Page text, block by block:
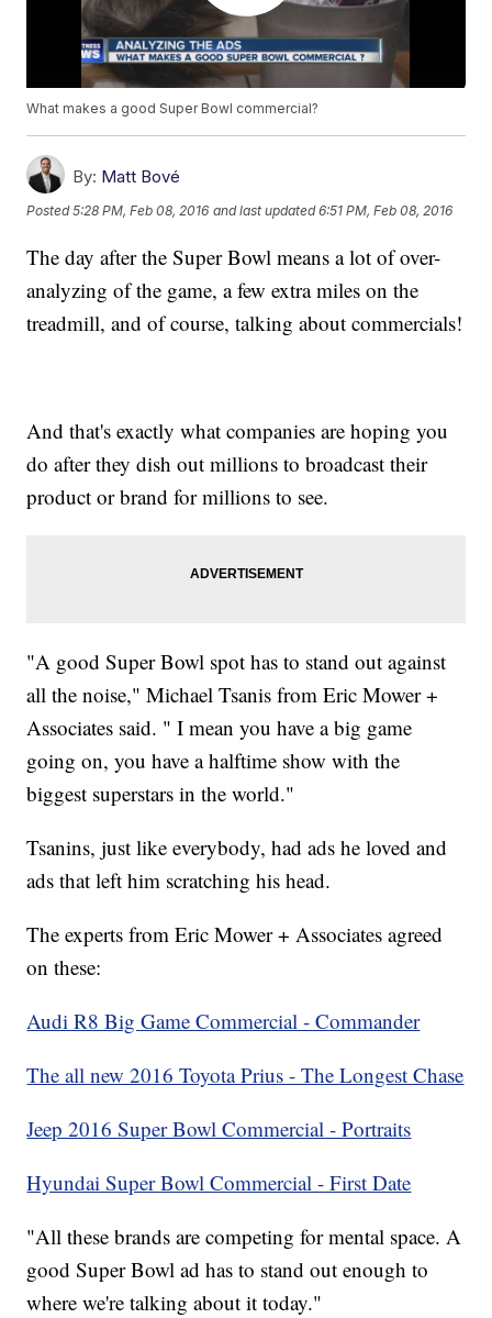
What makes a good Super Bowl commercial?
By: Matt Bové
Posted5:28 PM, Feb 08, 2016 and last updated 6:51 PM, Feb 08, 2016
The day after the Super Bowl means a lot of over-
analyzing of the game, a few extra miles on the
treadmill, and of course, talking about commercials!
And that's exactly what companies are hoping you
do after they dish out millions to broadcast their
product or brand for millions to see.
"A good Super Bowl spot has to stand out against
all the noise," Michael Tsanis from Eric Mower +
Associates said. " I mean you have a big game
going on, you have a halftime show with the
biggest superstars in the world."
Tsanins, just like everybody, had ads he loved and
ads that left him scratching his head.
The experts from Eric Mower + Associates agreed
on these:
Audi R8 Big Game Commercial - Commander
The all new 2016 Toyota Prius - The Longest Chase
Jeep 2016 Super Bowl Commercial - Portraits
Hyundai Super Bowl Commercial - First Date
"All these brands are competing for mental space. A
good Super Bowl ad has to stand out enough to
where we're talking about it today."